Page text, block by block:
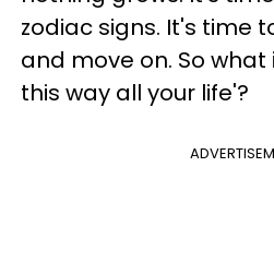
zodiac signs. It's time
and move on. So what
this way all your life'?